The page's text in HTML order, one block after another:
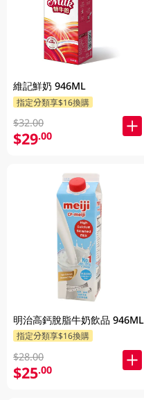
維記鮮奶 946ML
指定分類享$16換購
$32.00
$29.00
明治高鈣脫脂牛奶飲品 946ML
指定分類享$16換購
$28.00
$25.00